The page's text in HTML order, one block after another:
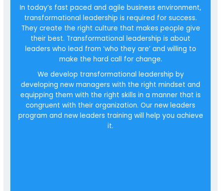
In today’s fast paced and agile business environment,
transformational leadership is required for success.
They create the right culture that makes people give
their best. Transformational leadership is about
leaders who lead from ‘who they are’ and willing to
make the hard call for change.
We develop transformational leadership by
developing new managers with the right mindset and
equipping them with the right skills in a manner that is
congruent with their organization. Our new leaders
program and new leaders training will help you achieve
it.